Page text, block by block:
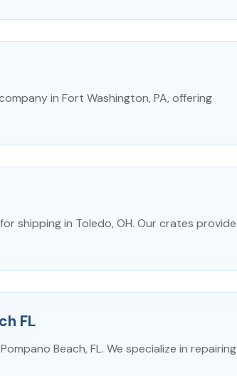
in Fort Washington, PA, offering
shipping in Toledo, OH. Our crates provide
FL
Beach, FL. We specialize in repairing